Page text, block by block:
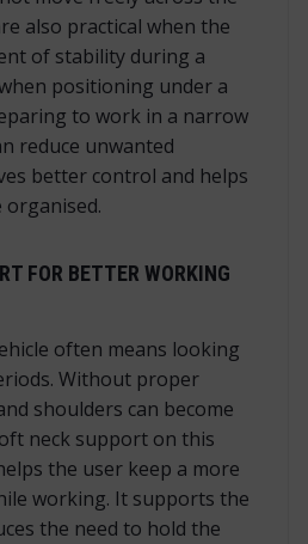
also practical when the
of stability during a
positioning under a
to work in a narrow
reduce unwanted
better control and helps
FOR BETTER WORKING
often means looking
Without proper
shoulders can become
neck support on this
the user keep a more
working. It supports the
the need to hold the